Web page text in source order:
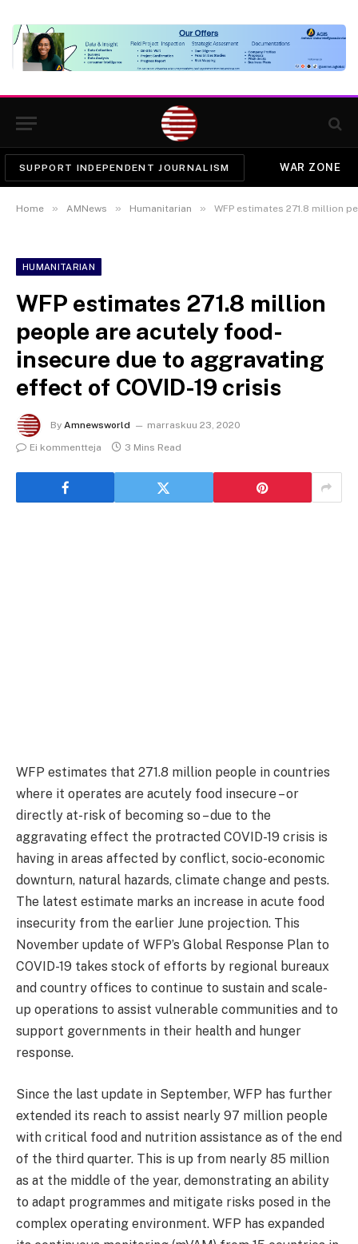
SUPPORT INDEPENDENT JOURNALISM WAR ZONE
Home » AMNews » Humanitarian » WFP estimates 271.8 million people are
HUMANITARIAN
WFP estimates 271.8 million
people are acutely food-
insecure due to aggravating
effect of COVID-19 crisis
By Amnewsworld
marraskuu 23, 2020
Ei kommentteja
3 Mins Read
WFP estimates that 271.8 million people in countries
where it operates are acutely food insecure – or
directly at-risk of becoming so – due to the
aggravating effect the protracted COVID-19 crisis is
having in areas affected by conflict, socio-economic
downturn, natural hazards, climate change and pests.
The latest estimate marks an increase in acute food
insecurity from the earlier June projection. This
November update of WFP’s Global Response Plan to
COVID-19 takes stock of efforts by regional bureaux
and country offices to continue to sustain and scale-
up operations to assist vulnerable communities and to
support governments in their health and hunger
response.
Since the last update in September, WFP has further
extended its reach to assist nearly 97 million people
with critical food and nutrition assistance as of the end
of the third quarter. This is up from nearly 85 million
as at the middle of the year, demonstrating an ability
to adapt programmes and mitigate risks posed in the
complex operating environment. WFP has expanded